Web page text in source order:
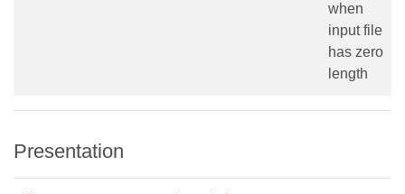
when
input file
has zero
length
Presentation